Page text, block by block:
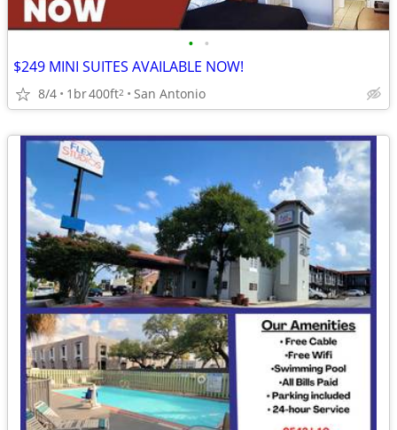
• •
$249 MINI SUITES AVAILABLE NOW!
8/4 1br400ft2 San Antonio